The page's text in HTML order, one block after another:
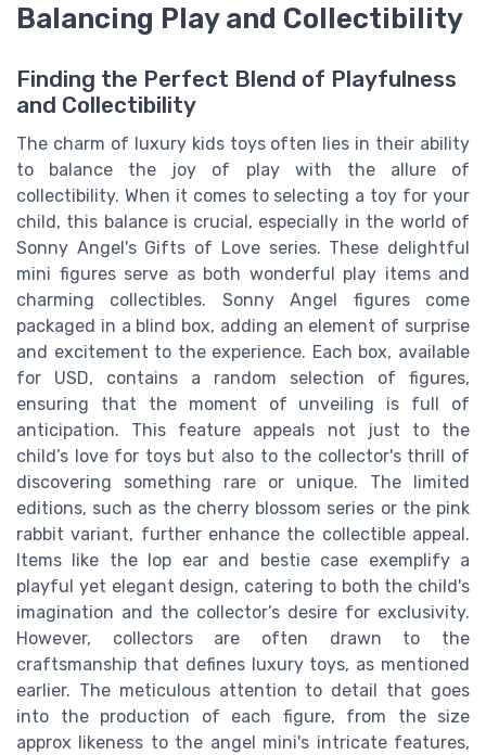
Balancing Play and Collectibility
Finding the Perfect Blend of Playfulness
and Collectibility
The charm of luxury kids toys often lies in their ability
to balance the joy of play with the allure of
collectibility. When it comes to selecting a toy for your
child, this balance is crucial, especially in the world of
Sonny Angel's Gifts of Love series. These delightful
mini figures serve as both wonderful play items and
charming collectibles. Sonny Angel figures come
packaged in a blind box, adding an element of surprise
and excitement to the experience. Each box, available
for USD, contains a random selection of figures,
ensuring that the moment of unveiling is full of
anticipation. This feature appeals not just to the
child’s love for toys but also to the collector's thrill of
discovering something rare or unique. The limited
editions, such as the cherry blossom series or the pink
rabbit variant, further enhance the collectible appeal.
Items like the lop ear and bestie case exemplify a
playful yet elegant design, catering to both the child's
imagination and the collector’s desire for exclusivity.
However, collectors are often drawn to the
craftsmanship that defines luxury toys, as mentioned
earlier. The meticulous attention to detail that goes
into the production of each figure, from the size
approx likeness to the angel mini's intricate features,